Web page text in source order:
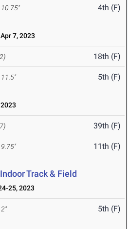
10.75" 4th (F)
Apr 7, 2023
18th (F)
11.5" 5th (F)
39th (F)
9.75" 11th (F)
Track & Field
25, 2023
5th (F)